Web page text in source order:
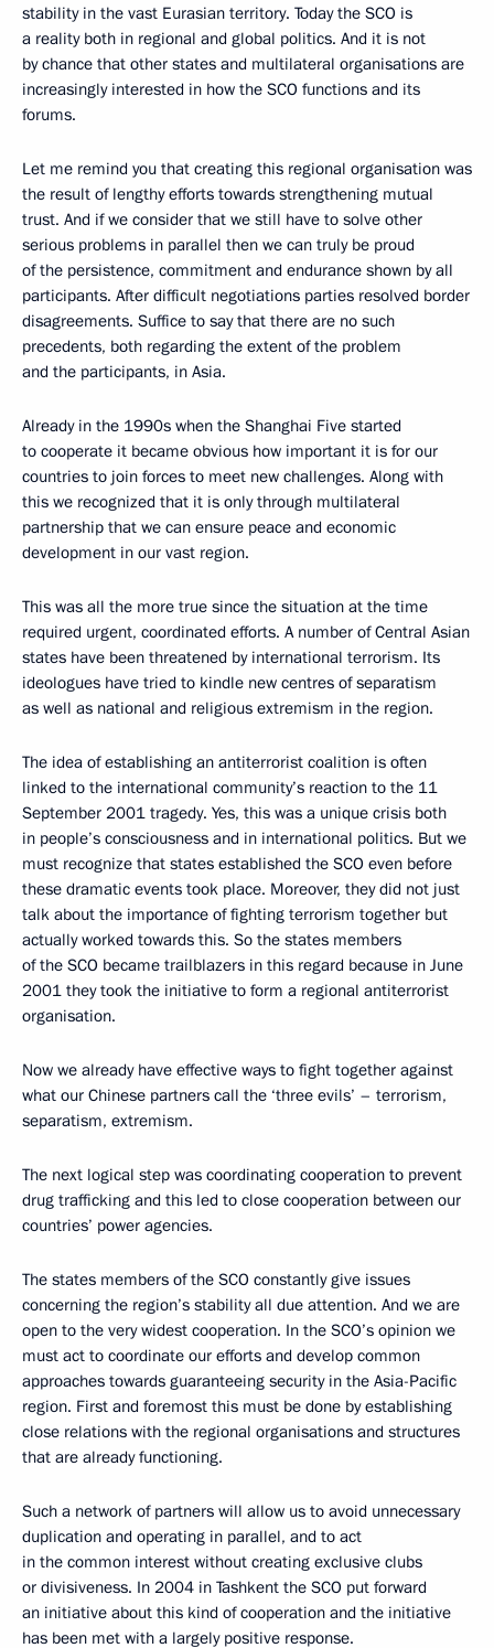
stability in the vast Eurasian territory. Today the SCO is
a reality both in regional and global politics. And it is not
by chance that other states and multilateral organisations are
increasingly interested in how the SCO functions and its
forums.
Let me remind you that creating this regional organisation was
the result of lengthy efforts towards strengthening mutual
trust. And if we consider that we still have to solve other
serious problems in parallel then we can truly be proud
of the persistence, commitment and endurance shown by all
participants. After difficult negotiations parties resolved border
disagreements. Suffice to say that there are no such
precedents, both regarding the extent of the problem
and the participants, in Asia.
Already in the 1990s when the Shanghai Five started
to cooperate it became obvious how important it is for our
countries to join forces to meet new challenges. Along with
this we recognized that it is only through multilateral
partnership that we can ensure peace and economic
development in our vast region.
This was all the more true since the situation at the time
required urgent, coordinated efforts. A number of Central Asian
states have been threatened by international terrorism. Its
ideologues have tried to kindle new centres of separatism
as well as national and religious extremism in the region.
The idea of establishing an antiterrorist coalition is often
linked to the international community’s reaction to the 11
September 2001 tragedy. Yes, this was a unique crisis both
in people’s consciousness and in international politics. But we
must recognize that states established the SCO even before
these dramatic events took place. Moreover, they did not just
talk about the importance of fighting terrorism together but
actually worked towards this. So the states members
of the SCO became trailblazers in this regard because in June
2001 they took the initiative to form a regional antiterrorist
organisation.
Now we already have effective ways to fight together against
what our Chinese partners call the ‘three evils’ – terrorism,
separatism, extremism.
The next logical step was coordinating cooperation to prevent
drug trafficking and this led to close cooperation between our
countries’ power agencies.
The states members of the SCO constantly give issues
concerning the region’s stability all due attention. And we are
open to the very widest cooperation. In the SCO’s opinion we
must act to coordinate our efforts and develop common
approaches towards guaranteeing security in the Asia-Pacific
region. First and foremost this must be done by establishing
close relations with the regional organisations and structures
that are already functioning.
Such a network of partners will allow us to avoid unnecessary
duplication and operating in parallel, and to act
in the common interest without creating exclusive clubs
or divisiveness. In 2004 in Tashkent the SCO put forward
an initiative about this kind of cooperation and the initiative
has been met with a largely positive response.